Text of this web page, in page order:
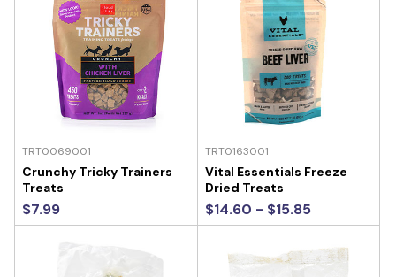
TRT0069001
Crunchy Tricky Trainers
Treats
$7.99
TRT0163001
Vital Essentials Freeze
Dried Treats
$14.60 - $15.85